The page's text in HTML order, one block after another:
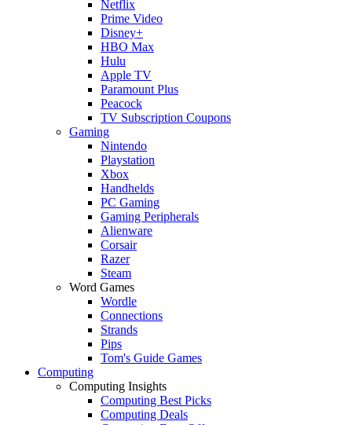
Netflix
Prime Video
Disney+
HBO Max
Hulu
Apple TV
Paramount Plus
Peacock
TV Subscription Coupons
Gaming
Nintendo
Playstation
Xbox
Handhelds
PC Gaming
Gaming Peripherals
Alienware
Corsair
Razer
Steam
Word Games
Wordle
Connections
Strands
Pips
Tom's Guide Games
Computing
Computing Insights
Computing Best Picks
Computing Deals